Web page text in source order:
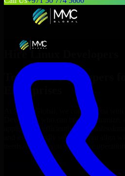
Hire Linux Developers
Top
Linux Developers
Enterprises
At MMC Global, we connect you with
Developers
who can build, customize,
applications efficiently. Our
and user-friendly solutions that align
needs, helping you streamline
Linux Developers Now